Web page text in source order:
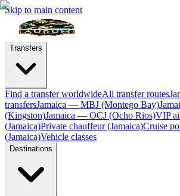
Skip to main content
Transfers
Find a transfer worldwideAll transfer routes
transfersJamaica — MBJ (Montego Bay)
(Kingston)Jamaica — OCJ (Ocho Rios)VIP
(Jamaica)Private chauffeur (Jamaica)Cruise
(Jamaica)Vehicle classes
Destinations